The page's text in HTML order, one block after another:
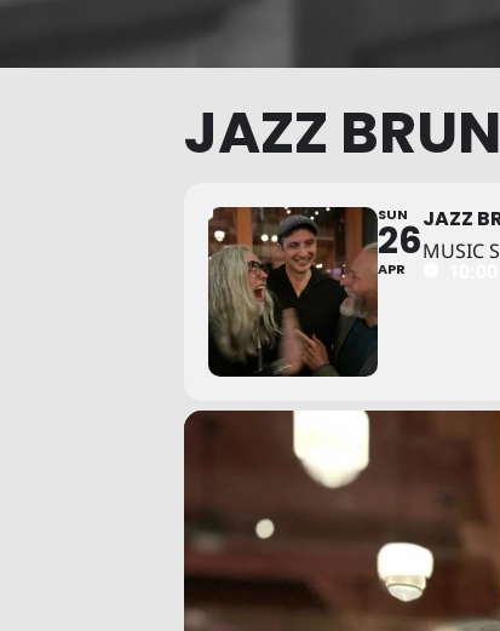
JAZZ
SUN
26
APR
JAZZ
MUSIC